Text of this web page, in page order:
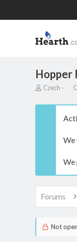
Hopper
T
r
t
e
r
Czech
S
a
t
a
We
We
Forums
Not